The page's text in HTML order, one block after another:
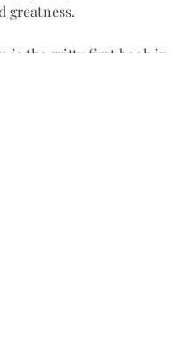
greatness.
is the gritty first book in